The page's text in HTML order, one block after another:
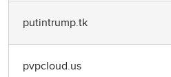
putintrump.tk
pvpcloud.us